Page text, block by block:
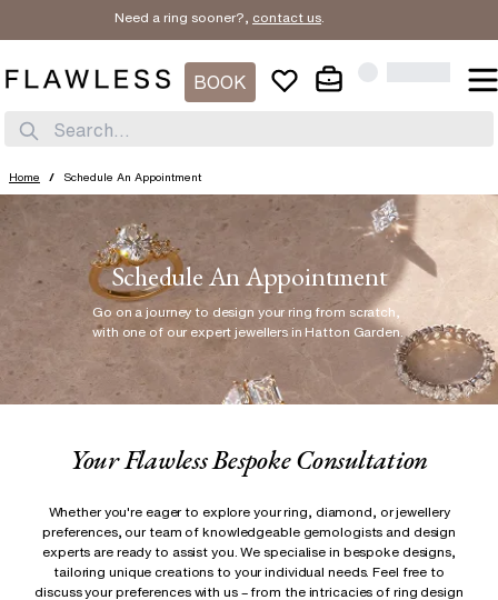
Need a ring sooner?, contact us.
BOOK
Search...
Home / Schedule An Appointment
Schedule An Appointment
Go on a journey to design your ring from scratch
with one of our expert jewellers in Hatton Garden.
Your Flawless Bespoke Consultation
Whether you're eager to explore your ring, diamond, or jewellery
preferences, our team of knowledgeable gemologists and design
experts are ready to assist you. We specialise in bespoke designs,
tailoring unique creations to your individual needs. Feel free to
discuss your preferences with us – from the intricacies of ring design